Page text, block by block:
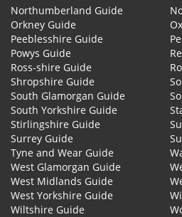
Northumberland Guide
Orkney Guide
Peeblesshire Guide
Powys Guide
Ross-shire Guide
Shropshire Guide
South Glamorgan Guide
South Yorkshire Guide
Stirlingshire Guide
Surrey Guide
Tyne and Wear Guide
West Glamorgan Guide
West Midlands Guide
West Yorkshire Guide
Wiltshire Guide